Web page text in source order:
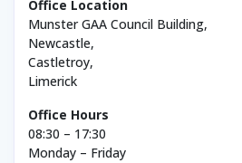
Office Location
Munster GAA Council Building,
Newcastle,
Castletroy,
Limerick
Office Hours
08:30 – 17:30
Monday – Friday